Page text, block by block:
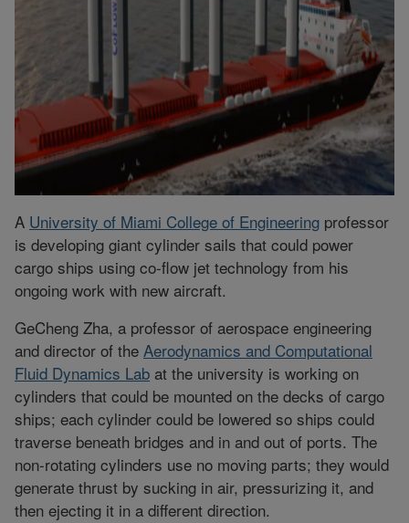
A University of Miami College of Engineering professor
is developing giant cylinder sails that could power
cargo ships using co-flow jet technology from his
ongoing work with new aircraft.
GeCheng Zha, a professor of aerospace engineering
and director of the Aerodynamics and Computational
Fluid Dynamics Lab at the university is working on
cylinders that could be mounted on the decks of cargo
ships; each cylinder could be lowered so ships could
traverse beneath bridges and in and out of ports. The
non-rotating cylinders use no moving parts; they would
generate thrust by sucking in air, pressurizing it, and
then ejecting it in a different direction.